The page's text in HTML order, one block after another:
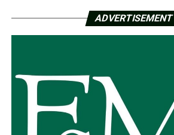
ADVERTISEMENT